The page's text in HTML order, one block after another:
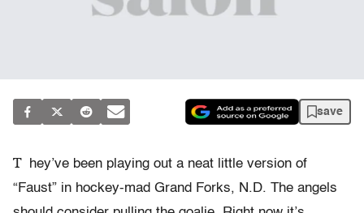
save
T
hey’ve been playing out a neat little version of
“Faust” in hockey-mad Grand Forks, N.D. The angels